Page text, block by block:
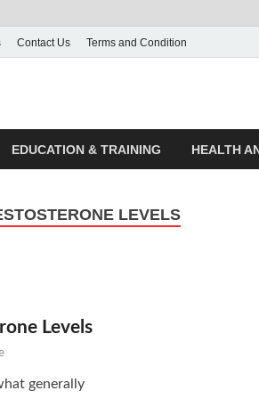
Contact Us Terms and Condition
Article
EDUCATION & TRAINING HEALTH
LEVELS
Levels
generally